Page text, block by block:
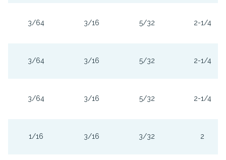
3/64 3/16 5/32 2-1/4
3/64 3/16 5/32 2-1/4
3/64 3/16 5/32 2-1/4
1/16 3/16 3/32 2